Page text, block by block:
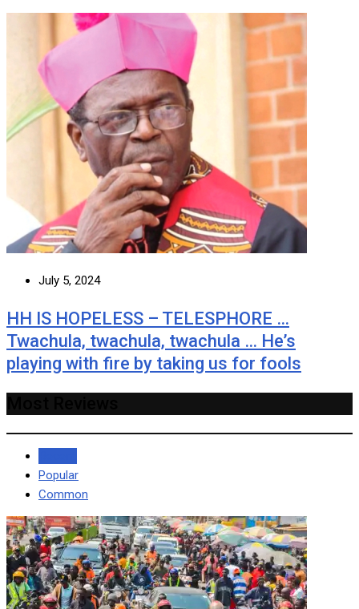
July 5, 2024
HH IS HOPELESS – TELESPHORE …
Twachula, twachula, twachula … He’s
playing with fire by taking us for fools
Popular
Common